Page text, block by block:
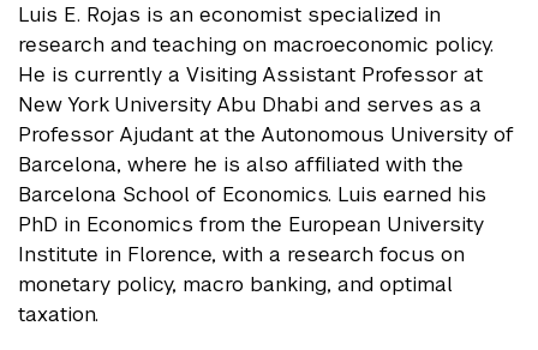
Luis E. Rojas is an economist specialized in
research and teaching on macroeconomic policy.
He is currently a Visiting Assistant Professor at
New York University Abu Dhabi and serves as a
Professor Ajudant at the Autonomous University of
Barcelona, where he is also affiliated with the
Barcelona School of Economics. Luis earned his
PhD in Economics from the European University
Institute in Florence, with a research focus on
monetary policy, macro banking, and optimal
taxation.